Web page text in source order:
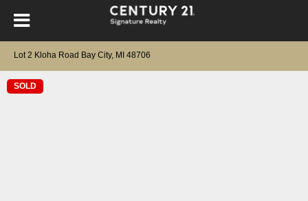
Lot 2 Kloha Road Bay City, MI 48706
SOLD